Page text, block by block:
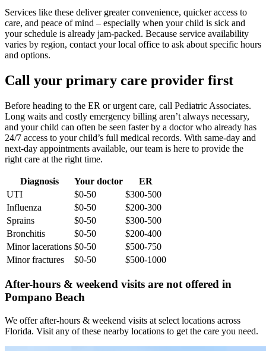
Services like these deliver greater convenience, quicker access to
care, and peace of mind – especially when your child is sick and
your schedule is already jam-packed. Because service availability
varies by region, contact your local office to ask about specific hours
and options.
Call your primary care provider first
Before heading to the ER or urgent care, call Pediatric Associates.
Long waits and costly emergency billing aren’t always necessary,
and your child can often be seen faster by a doctor who already has
24/7 access to your child’s full medical records. With same-day and
next-day appointments available, our team is here to provide the
right care at the right time.
Diagnosis Your doctor
ER
UTI
$0-50
$300-500
Influenza
$0-50
$200-300
Sprains
$0-50
$300-500
Bronchitis
$0-50
$200-400
Minor lacerations $0-50
$500-750
Minor fractures
$0-50 $500-1000
After-hours & weekend visits are not offered in
Pompano Beach
We offer after-hours & weekend visits at select locations across
Florida. Visit any of these nearby locations to get the care you need.